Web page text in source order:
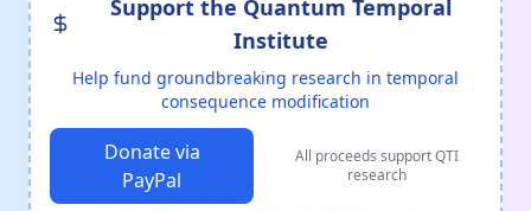
Support the Quantum Temporal
Institute
Help fund groundbreaking research in temporal
consequence modification
Donate via
PayPal
All proceeds support QTI
research